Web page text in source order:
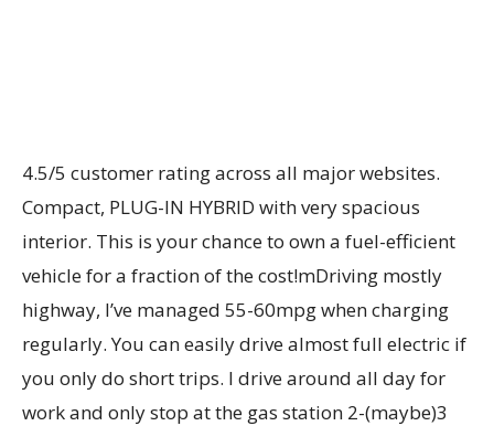
4.5/5 customer rating across all major websites.
Compact, PLUG-IN HYBRID with very spacious
interior. This is your chance to own a fuel-efficient
vehicle for a fraction of the cost!mDriving mostly
highway, I’ve managed 55-60mpg when charging
regularly. You can easily drive almost full electric if
you only do short trips. I drive around all day for
work and only stop at the gas station 2-(maybe)3